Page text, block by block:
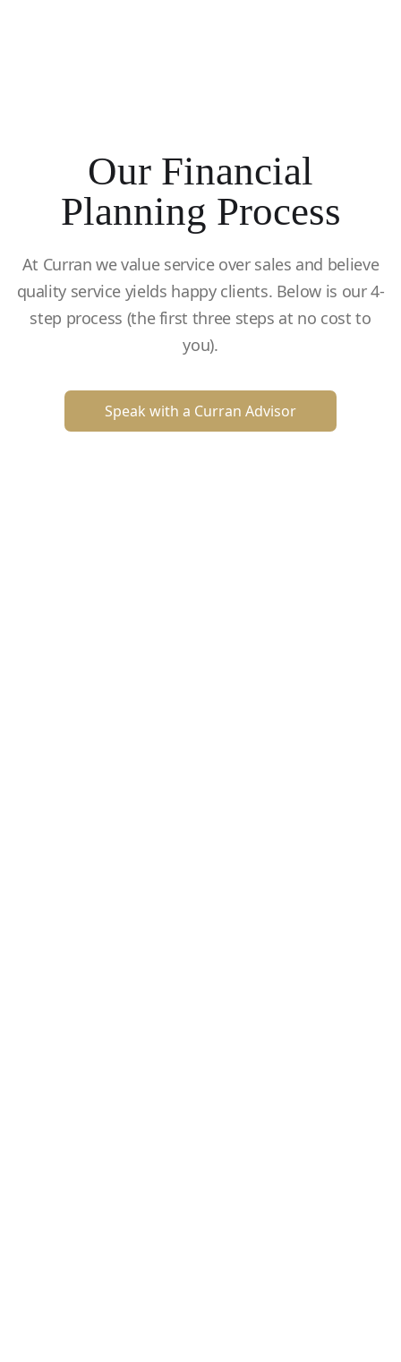
Our Financial
Planning Process
At Curran we value service over sales and believe
quality service yields happy clients. Below is our 4-
step process (the first three steps at no cost to
you).
Speak with a Curran Advisor